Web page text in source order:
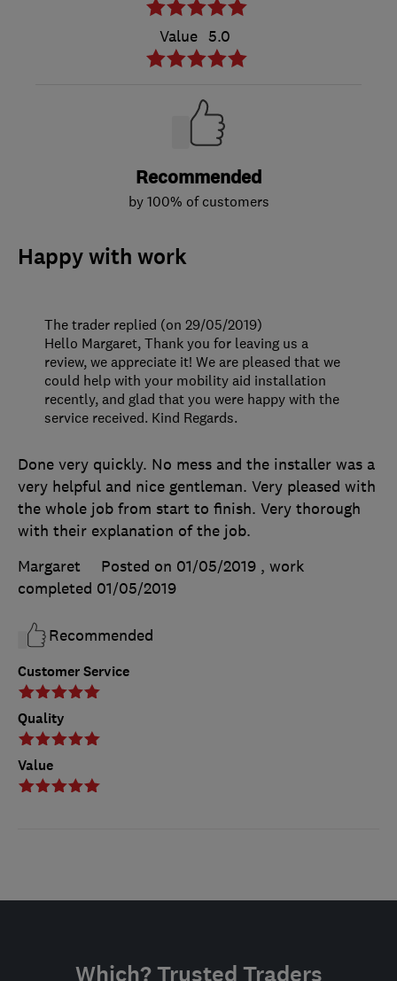
Value 5.0
Recommended
by 100% of customers
Happy with work
Customer Service
Quality
Value
Done very quickly. No mess and the installer was a
very helpful and nice gentleman. Very pleased with
the whole job from start to finish. Very thorough
with their explanation of the job.
Margaret
Posted on 01/05/2019 , work
completed 01/05/2019
Recommended
The trader replied (on 29/05/2019)
Hello Margaret, Thank you for leaving us a
review, we appreciate it! We are pleased that we
could help with your mobility aid installation
recently, and glad that you were happy with the
service received. Kind Regards.
Which? Trusted Traders